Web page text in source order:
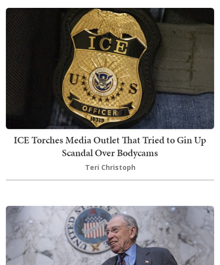
ICE Torches Media Outlet That Tried to Gin Up
Scandal Over Bodycams
Teri Christoph